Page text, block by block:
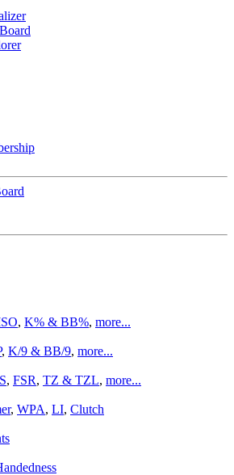
, K% & BB%, more...
, K/9 & BB/9, more...
, FSR, TZ & TZL, more...
, WPA, LI, Clutch